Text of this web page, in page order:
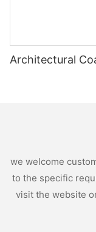
Architectural
we welcome
to the specific
visit the website